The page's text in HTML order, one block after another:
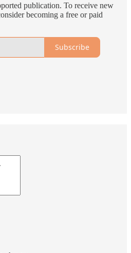
publication. To receive new
becoming a free or paid
Subscribe